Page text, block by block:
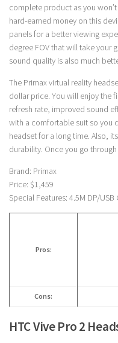
complete product as you
hard-earned money on this
panels for a better viewing
degree FOV that will take your
sound quality is also much
The Primax virtual reality
dollar price. You will enjoy the
refresh rate, improved sound
with a comfortable suit so you
headset for a long time. Also,
durability. Once you go
Brand: Primax
Price: $1,459
Special Features: 4.5M DP/
Pros:
Cons:
HTC Vive Pro 2